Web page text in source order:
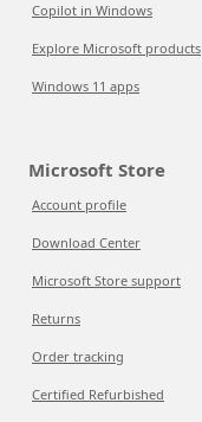
Copilot in Windows
Explore Microsoft products
Windows 11 apps
Microsoft Store
Account profile
Download Center
Microsoft Store support
Returns
Order tracking
Certified Refurbished